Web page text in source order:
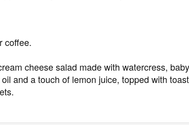
coffee.
cheese salad made with watercress,
and a touch of lemon juice, topped with